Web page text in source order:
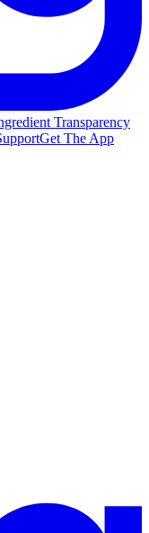
Transparency
Get The App